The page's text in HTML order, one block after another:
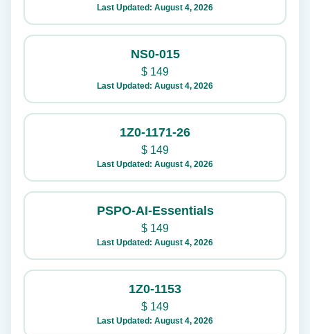
Last Updated: August 4, 2026
NS0-015
$ 149
Last Updated: August 4, 2026
1Z0-1171-26
$ 149
Last Updated: August 4, 2026
PSPO-AI-Essentials
$ 149
Last Updated: August 4, 2026
1Z0-1153
$ 149
Last Updated: August 4, 2026